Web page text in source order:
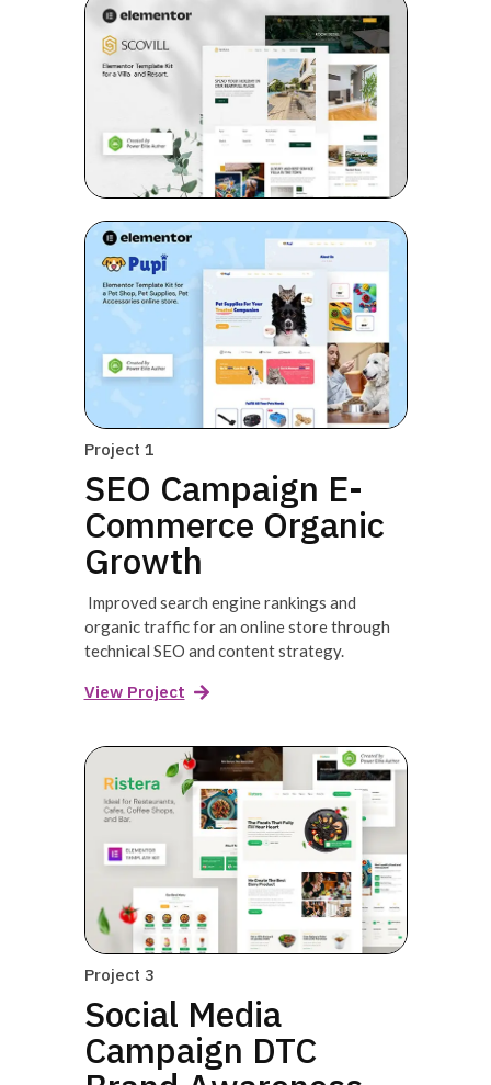
Project 1
SEO Campaign E-
Commerce Organic
Growth
Improved search engine rankings and
organic traffic for an online store through
technical SEO and content strategy.
View Project
Project 3
Social Media
Campaign DTC